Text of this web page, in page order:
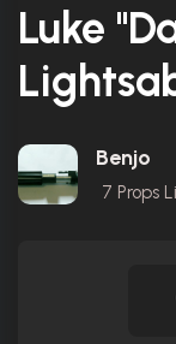
Luke
Benjo
7 Props